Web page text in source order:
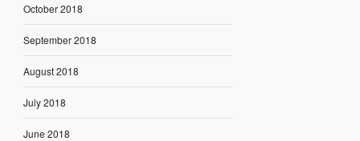
October 2018
September 2018
August 2018
July 2018
June 2018